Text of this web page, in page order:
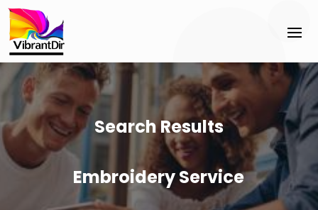
Search Results
Embroidery Service